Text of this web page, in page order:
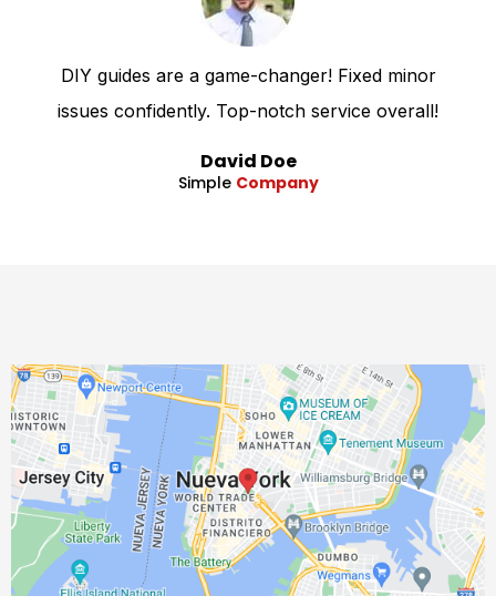
DIY guides are a game-changer! Fixed minor
issues confidently. Top-notch service overall!
David Doe
Simple Company